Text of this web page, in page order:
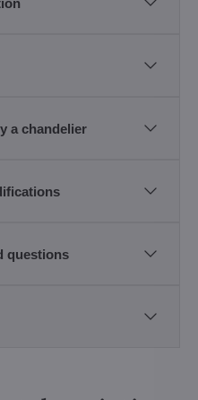
a chandelier
questions